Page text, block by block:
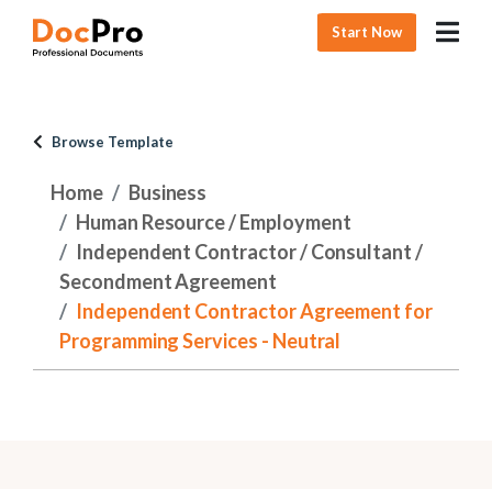
Start Now
Browse Template
Home
Business
Human Resource / Employment
Independent Contractor / Consultant /
Secondment Agreement
Independent Contractor Agreement for
Programming Services - Neutral